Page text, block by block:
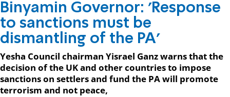
Binyamin Governor: 'Response
to sanctions must be
dismantling of the PA'
Yesha Council chairman Yisrael Ganz warns that the
decision of the UK and other countries to impose
sanctions on settlers and fund the PA will promote
terrorism and not peace,